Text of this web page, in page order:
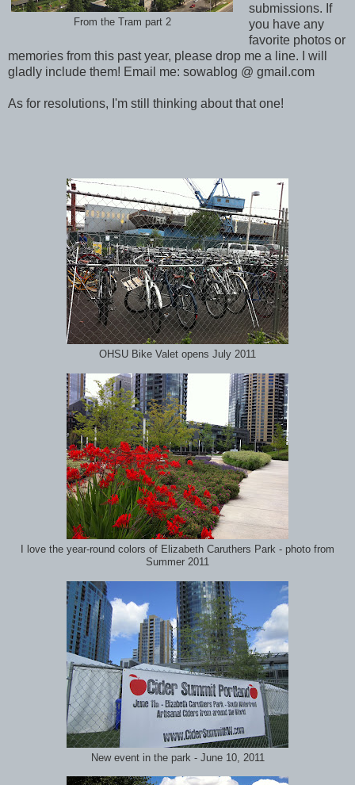
From the Tram part 2
submissions. If
you have any
favorite photos or
memories from this past year, please drop me a line. I will
gladly include them! Email me: sowablog @ gmail.com
As for resolutions, I'm still thinking about that one!
OHSU Bike Valet opens July 2011
I love the year-round colors of Elizabeth Caruthers Park - photo from
Summer 2011
New event in the park - June 10, 2011